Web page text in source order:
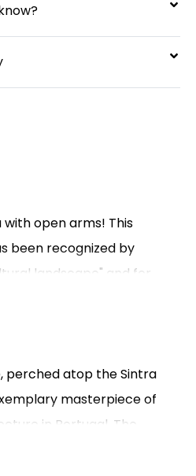
with open arms! This
been recognized by
landscape" and for
of the most stunning
gardens, and
truly feels like a place
perched atop the Sintra
masterpiece of
in Portugal. The
vibrant facades with a